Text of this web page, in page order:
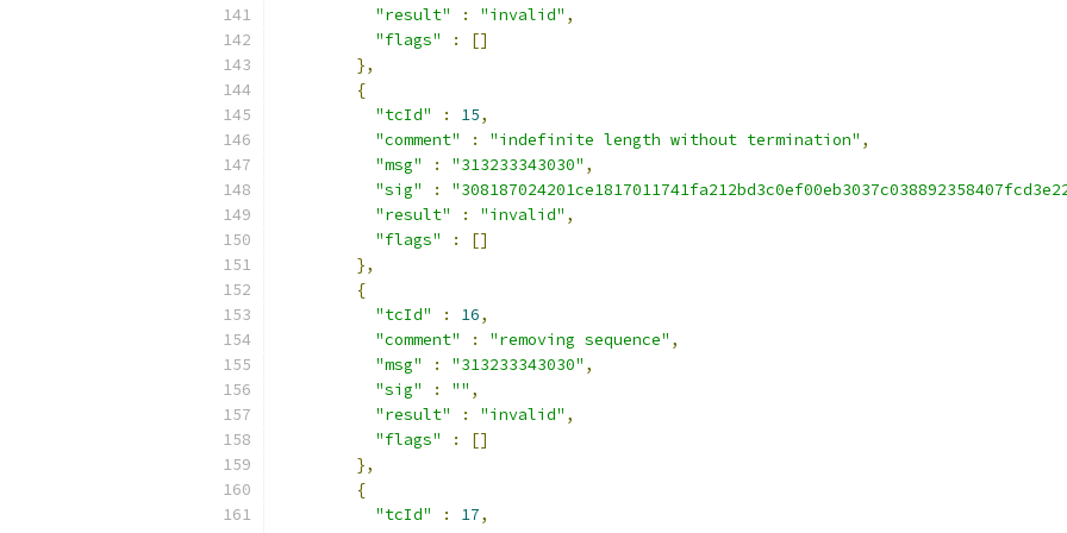
"result"
: "invalid" ,
"flags"
:
[]
},
{
"tcId"
: 15,
"comment"
: "indefinite length without termination" ,
"msg"
: "313233343030" ,
"sig"
:
"result"
: "invalid" ,
"flags"
:
[]
},
{
"tcId"
: 16,
"comment"
: "removing sequence" ,
"msg"
: "313233343030" ,
"sig"
: "" ,
"result"
: "invalid" ,
"flags"
:
[]
},
{
"tcId"
: 17,